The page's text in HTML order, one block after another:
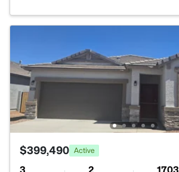
$399,490 Active